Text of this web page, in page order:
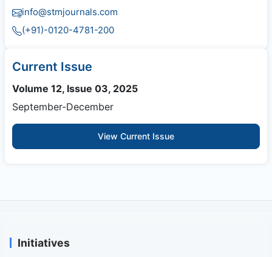
info@stmjournals.com
(+91)-0120-4781-200
Current Issue
Volume 12, Issue 03, 2025
September-December
View Current Issue
Initiatives